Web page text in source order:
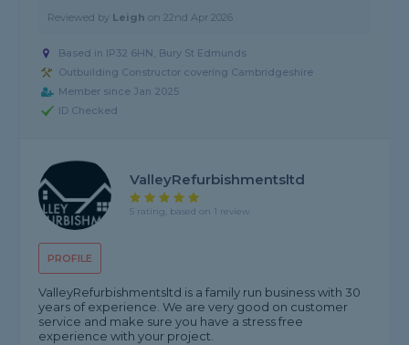
Reviewed by Leigh on22nd Apr 2026
Based in IP32 6HN, Bury St Edmunds
Outbuilding Constructor covering Cambridgeshire
Member since Jan 2025
ID Checked
PROFILE
ValleyRefurbishmentsltd
5 rating, based on 1 review
ValleyRefurbishmentsltd is a family run business with 30
years of experience. We are very good on customer
service and make sure you have a stress free
experience with your project.